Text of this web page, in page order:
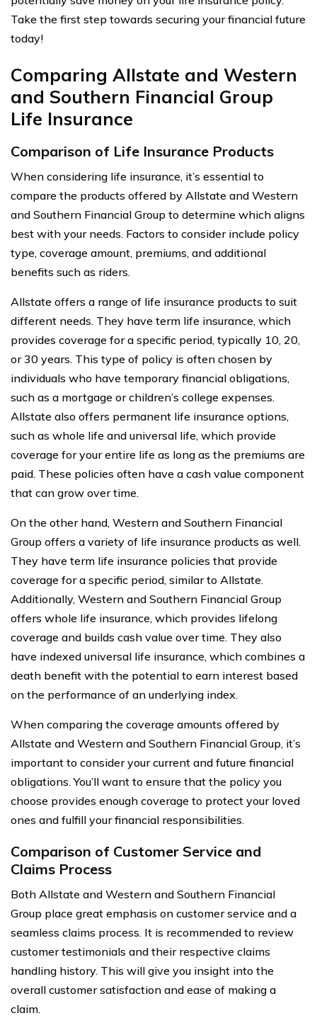
Take the first step towards securing your financial future
today!
Comparing Allstate and Western
and Southern Financial Group
Life Insurance
Comparison of Life Insurance Products
When considering life insurance, it’s essential to
compare the products offered by Allstate and Western
and Southern Financial Group to determine which aligns
best with your needs. Factors to consider include policy
type, coverage amount, premiums, and additional
benefits such as riders.
Allstate offers a range of life insurance products to suit
different needs. They have term life insurance, which
provides coverage for a specific period, typically 10, 20,
or 30 years. This type of policy is often chosen by
individuals who have temporary financial obligations,
such as a mortgage or children’s college expenses.
Allstate also offers permanent life insurance options,
such as whole life and universal life, which provide
coverage for your entire life as long as the premiums are
paid. These policies often have a cash value component
that can grow over time.
On the other hand, Western and Southern Financial
Group offers a variety of life insurance products as well.
They have term life insurance policies that provide
coverage for a specific period, similar to Allstate.
Additionally, Western and Southern Financial Group
offers whole life insurance, which provides lifelong
coverage and builds cash value over time. They also
have indexed universal life insurance, which combines a
death benefit with the potential to earn interest based
on the performance of an underlying index.
When comparing the coverage amounts offered by
Allstate and Western and Southern Financial Group, it’s
important to consider your current and future financial
obligations. You’ll want to ensure that the policy you
choose provides enough coverage to protect your loved
ones and fulfill your financial responsibilities.
Comparison of Customer Service and
Claims Process
Both Allstate and Western and Southern Financial
Group place great emphasis on customer service and a
seamless claims process. It is recommended to review
customer testimonials and their respective claims
handling history. This will give you insight into the
overall customer satisfaction and ease of making a
claim.